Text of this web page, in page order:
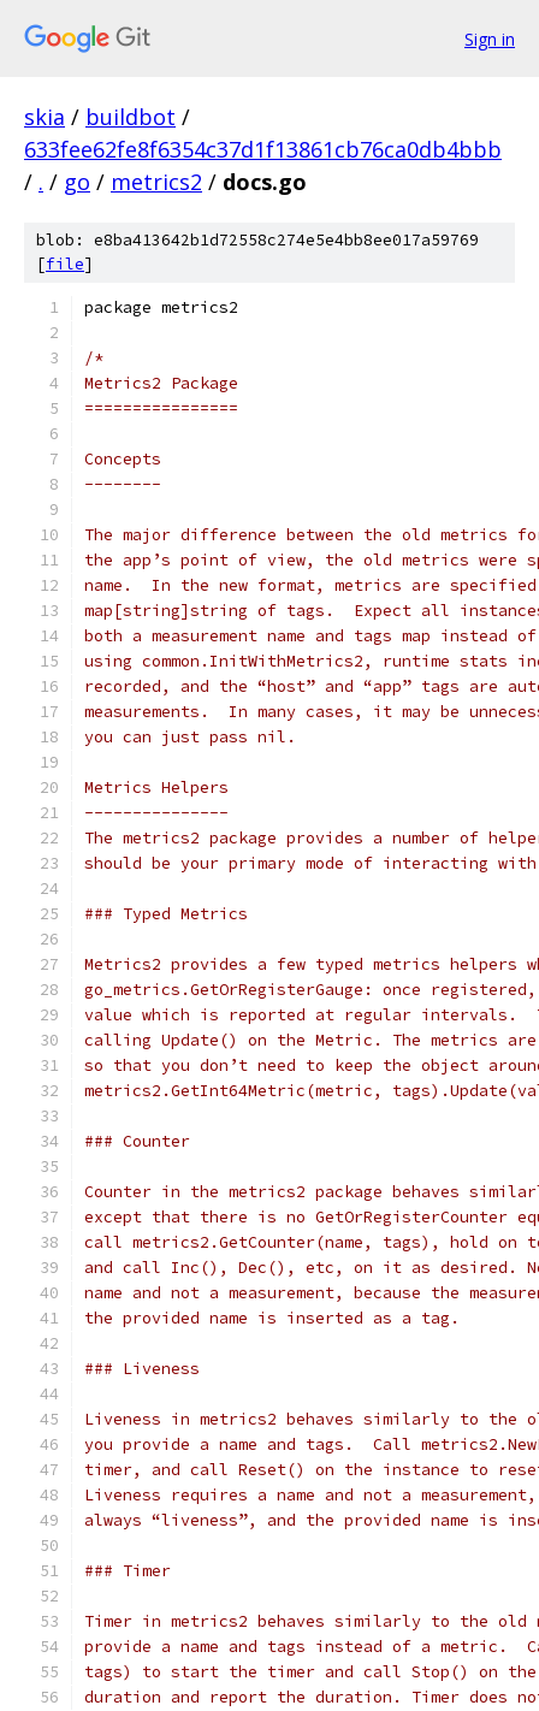
Sign in
skia / buildbot /
633fee62fe8f6354c37d1f13861cb76ca0db4bbb
/ . / go / metrics2 / docs.go
blob: e8ba413642b1d72558c274e5e4bb8ee017a59769
[file]
package metrics2
/*
Metrics2 Package
================
Concepts
--------
The major difference between the old metrics
the app’s point of view, the old metrics were
name.  In the new format, metrics are specified
map[string]string of tags.  Expect all
both a measurement name and tags map instead
using common.InitWithMetrics2, runtime stats
recorded, and the “host” and “app” tags are
measurements.  In many cases, it may be
you can just pass nil.
Metrics Helpers
---------------
The metrics2 package provides a number of
should be your primary mode of interacting
### Typed Metrics
Metrics2 provides a few typed metrics helpers
go_metrics.GetOrRegisterGauge: once
value which is reported at regular intervals.
calling Update() on the Metric. The metrics
so that you don’t need to keep the object
metrics2.GetInt64Metric(metric,
### Counter
Counter in the metrics2 package behaves
except that there is no GetOrRegisterCounter
call metrics2.GetCounter(name, tags), hold
and call Inc(), Dec(), etc, on it as desired.
name and not a measurement, because the
the provided name is inserted as a tag.
### Liveness
Liveness in metrics2 behaves similarly to the
you provide a name and tags.  Call
timer, and call Reset() on the instance to
Liveness requires a name and not a
always “liveness”, and the provided name is
### Timer
Timer in metrics2 behaves similarly to the
provide a name and tags instead of a metric.
tags) to start the timer and call Stop() on the
duration and report the duration. Timer does